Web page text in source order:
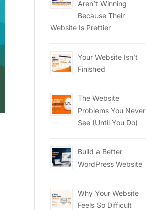
Aren’t Winning
Because Their
Website Is Prettier
Your Website Isn’t
Finished
The Website
Problems You Never
See (Until You Do)
Build a Better
WordPress Website
Why Your Website
Feels So Difficult